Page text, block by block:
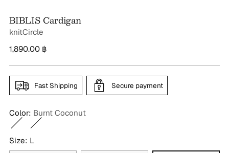
BIBLIS Cardigan
knitCircle
Regular
1,890.00 ฿
Fast Shipping Secure payment
Color: Burnt Coconut
Size: L